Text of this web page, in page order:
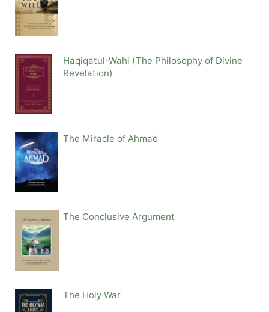
Haqiqatul-Wahi (The Philosophy of Divine
Revelation)
The Miracle of Ahmad
The Conclusive Argument
The Holy War